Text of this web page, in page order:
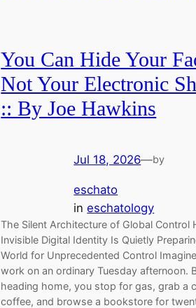
You Can Hide Your
Not Your Electronic
:: By Joe Hawkins
Jul 18, 2026—by
eschato
ineschatology
The Silent Architecture of Global Control
Invisible Digital Identity Is Quietly
World for Unprecedented Control
work on an ordinary Tuesday afternoon.
heading home, you stop for gas, grab a
coffee, and browse a bookstore for